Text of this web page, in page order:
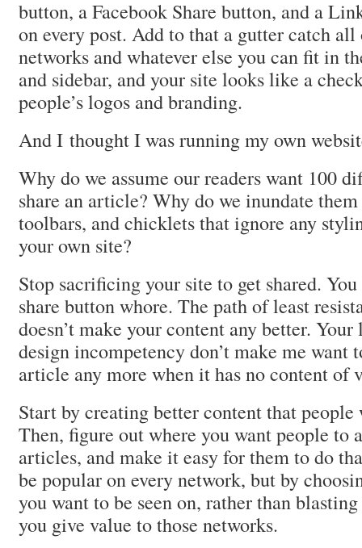
button, a Facebook Share button, and a
on every post. Add to that a gutter catch
networks and whatever else you can fit in
and sidebar, and your site looks like a
people’s logos and branding.
And I thought I was running my own
Why do we assume our readers want 100
share an article? Why do we inundate
toolbars, and chicklets that ignore any
your own site?
Stop sacrificing your site to get shared. You
share button whore. The path of least
doesn’t make your content any better. Your
design incompetency don’t make me want
article any more when it has no content of
Start by creating better content that
Then, figure out where you want people to
articles, and make it easy for them to do
be popular on every network, but by
you want to be seen on, rather than
you give value to those networks.